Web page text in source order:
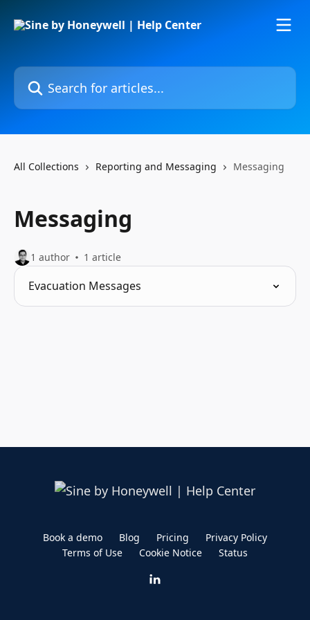
Search for articles...
All Collections Reporting and Messaging Messaging
Messaging
1 author 1 article
Evacuation Messages
Book a demo Blog Pricing
Privacy Policy
Terms of Use
Cookie Notice Status